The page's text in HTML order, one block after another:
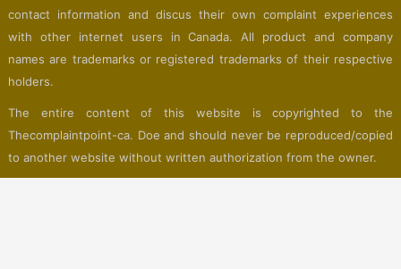
contact information and discus their own complaint experiences
with other internet users in Canada. All product and company
names are trademarks or registered trademarks of their respective
holders.
The entire content of this website is copyrighted to the
Thecomplaintpoint-ca. Doe and should never be reproduced/copied
to another website without written authorization from the owner.